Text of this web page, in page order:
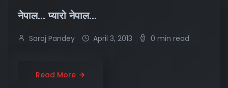
नेपाल… प्यारो नेपाल…
Saroj Pandey April 3, 2013 0 min read
Read More